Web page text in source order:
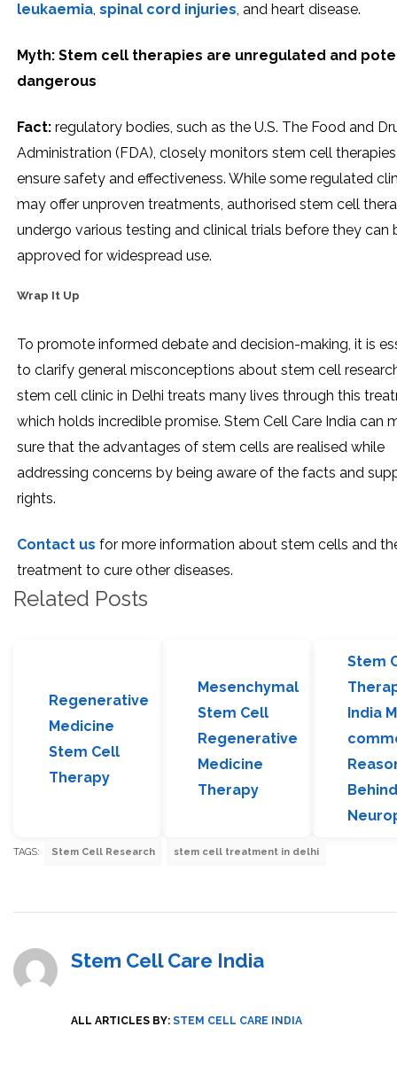
leukaemia, spinal cord injuries, and heart disease.
Myth: Stem cell therapies are unregulated and
dangerous
Fact: regulatory bodies, such as the U.S. The Food and
Administration (FDA), closely monitors stem cell
ensure safety and effectiveness. While some regulated
may offer unproven treatments, authorised stem cell
undergo various testing and clinical trials before they can
approved for widespread use.
Wrap It Up
To promote informed debate and decision-making, it is
to clarify general misconceptions about stem cell
stem cell clinic in Delhi treats many lives through this
which holds incredible promise. Stem Cell Care India can
sure that the advantages of stem cells are realised while
addressing concerns by being aware of the facts and
rights.
Contact us for more information about stem cells and
treatment to cure other diseases.
Related Posts
Regenerative
Medicine
Stem Cell
Therapy
Mesenchymal
Stem Cell
Regenerative
Medicine
Therapy
Stem
India
Behind
TAGS: Stem Cell Research stem cell treatment in delhi
Stem Cell Care India
ALL ARTICLES BY: STEM CELL CARE INDIA